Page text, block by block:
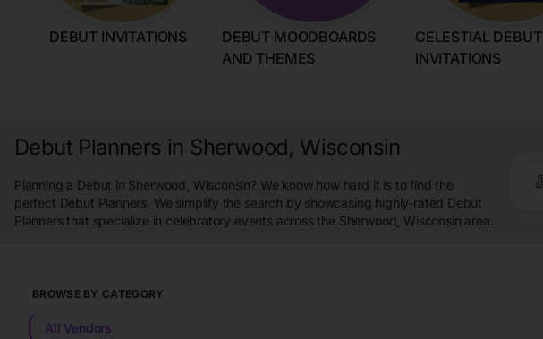
DEBUT INVITATIONS
DEBUT MOODBOARDS
AND THEMES
CELESTIAL DEBUT
INVITATIONS
Debut Planners in Sherwood, Wisconsin
Planning a Debut in Sherwood, Wisconsin? We know how hard it is to find the
perfect Debut Planners. We simplify the search by showcasing highly-rated Debut
Planners that specialize in celebratory events across the Sherwood, Wisconsin area.
BROWSE BY CATEGORY
All Vendors